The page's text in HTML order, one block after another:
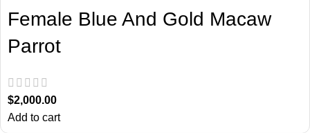
Female Blue And Gold Macaw
Parrot
$2,000.00
Add to cart